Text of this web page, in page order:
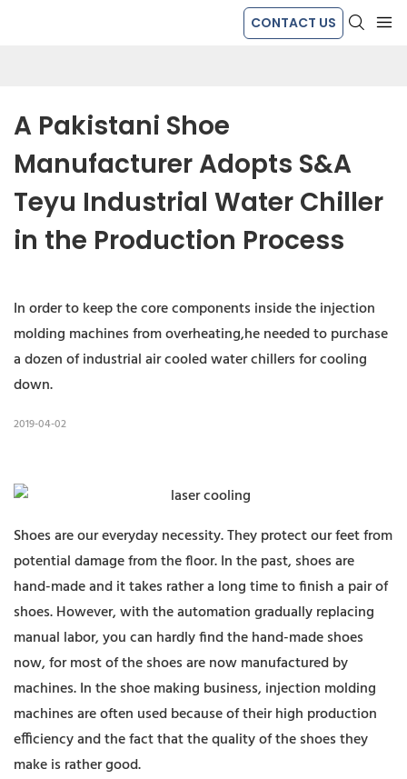
CONTACT US
A Pakistani Shoe
Manufacturer Adopts S&A
Teyu Industrial Water Chiller
in the Production Process
In order to keep the core components inside the injection
molding machines from overheating,he needed to purchase
a dozen of industrial air cooled water chillers for cooling
down.
2019-04-02
Shoes are our everyday necessity. They protect our feet from
potential damage from the floor. In the past, shoes are
hand-made and it takes rather a long time to finish a pair of
shoes. However, with the automation gradually replacing
manual labor, you can hardly find the hand-made shoes
now, for most of the shoes are now manufactured by
machines. In the shoe making business, injection molding
machines are often used because of their high production
efficiency and the fact that the quality of the shoes they
make is rather good.